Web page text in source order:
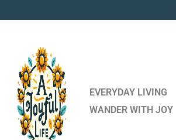
EVERYDAY LIVING
WANDER WITH JOY